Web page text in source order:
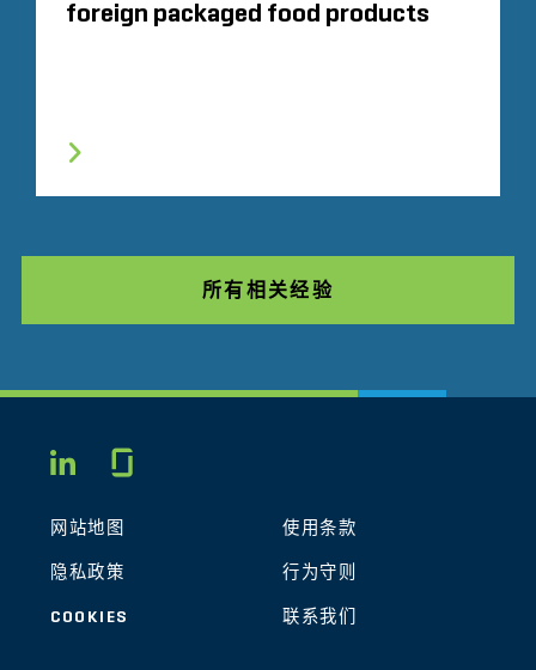
foreign packaged food products
所有相关经验
LINKEDIN
网站地图 使用条款
隐私政策 行为守则
COOKIES 联系我们